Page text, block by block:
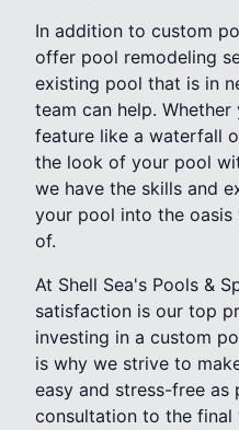
In addition to custom
offer pool remodeling
existing pool that is in
team can help.
feature like a waterfall
the look of your pool
we have the skills and
your pool into the oasis
of.
At Shell Sea's Pools &
satisfaction is our top
investing in a custom
is why we strive to
easy and stress-free as
consultation to the final